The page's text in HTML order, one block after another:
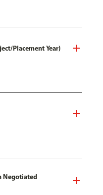
Placement Year)
Negotiated